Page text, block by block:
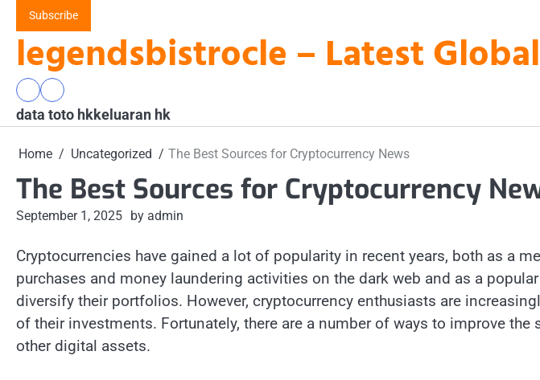
content
Subscribe
legendsbistrocle – Latest
data
toto
hk
keluaran
hk
data toto hkkeluaran hk
Home Uncategorized The Best Sources for Cryptocurrency News
The Best Sources for Cryptocurrency
September 1, 2025 by admin
Cryptocurrencies have gained a lot of popularity in recent years, both as a
purchases and money laundering activities on the dark web and as a
diversify their portfolios. However, cryptocurrency enthusiasts are
of their investments. Fortunately, there are a number of ways to improve
other digital assets.